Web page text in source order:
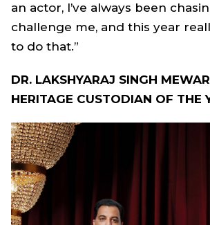
an actor, I’ve always been
challenge me, and this year
to do that.”
DR. LAKSHYARAJ SINGH
HERITAGE CUSTODIAN OF THE